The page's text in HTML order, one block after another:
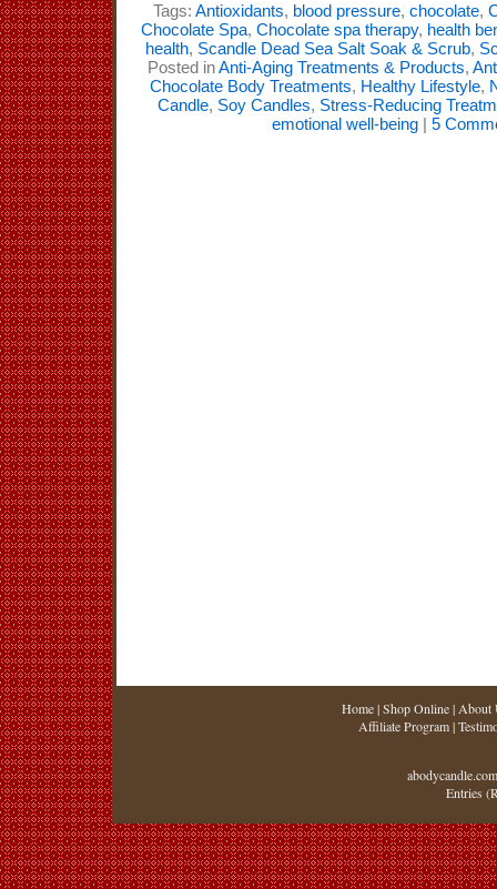
Tags: Antioxidants, blood pressure, chocolate,
Chocolate Spa, Chocolate spa therapy, health
health, Scandle Dead Sea Salt Soak & Scrub,
Posted inAnti-Aging Treatments & Products,
Chocolate Body Treatments, Healthy Lifestyle,
Candle, Soy Candles, Stress-Reducing
emotional well-being| 5
Home|Shop Online| About
Affiliate Program|
Entries